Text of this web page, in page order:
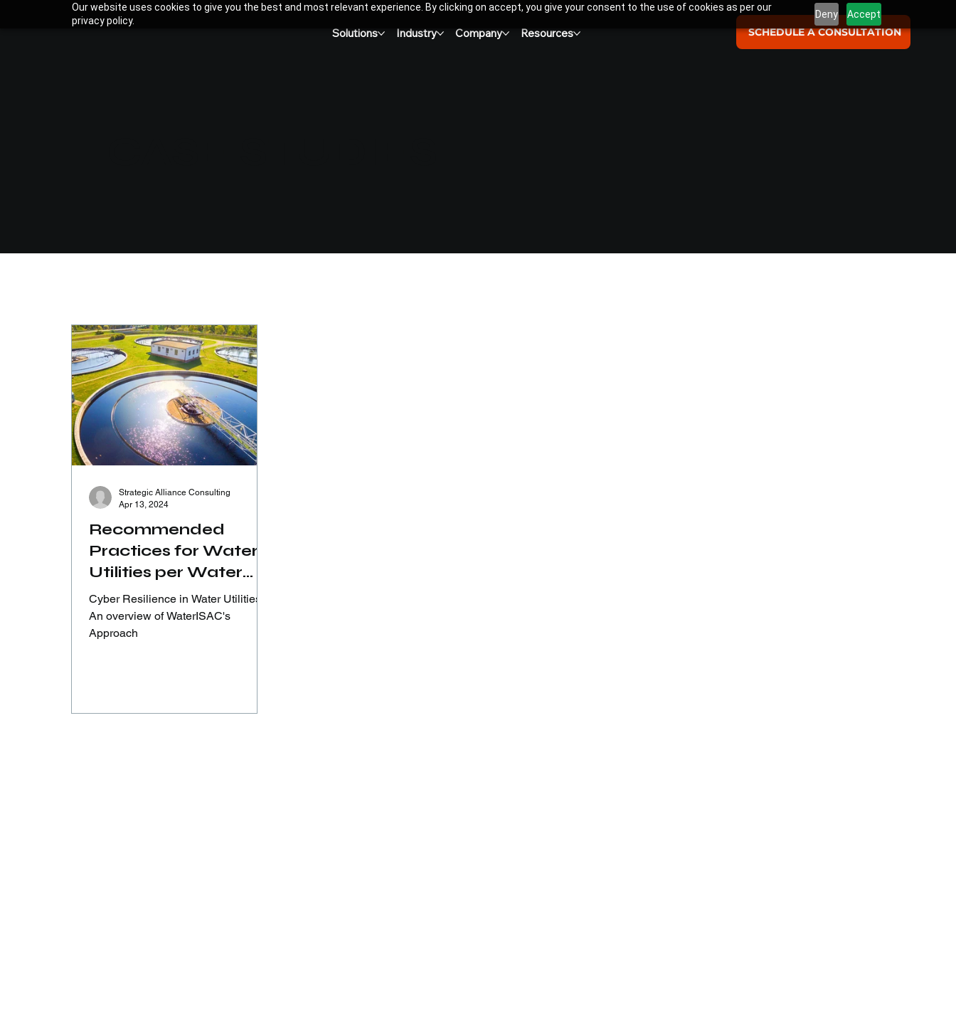
Our website uses cookies to give you the best and most relevant experience. By clicking on accept, you give your consent to the use of cookies as per our
privacy policy.
Deny Accept
Solutions Industry Company Resources SCHEDULE A CONSULTATION
Recommended
Practices for Water
Utilities per Water
ISAC’s approach -
Part 1/12
Cyber Resilience in Water Utilities:
An overview of WaterISAC's
Approach
Strategic Alliance Consulting
Apr 13, 2024